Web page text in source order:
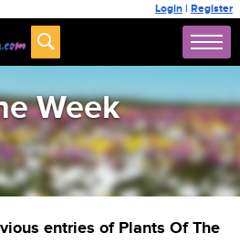
Login | Register
Week
entries of Plants Of The